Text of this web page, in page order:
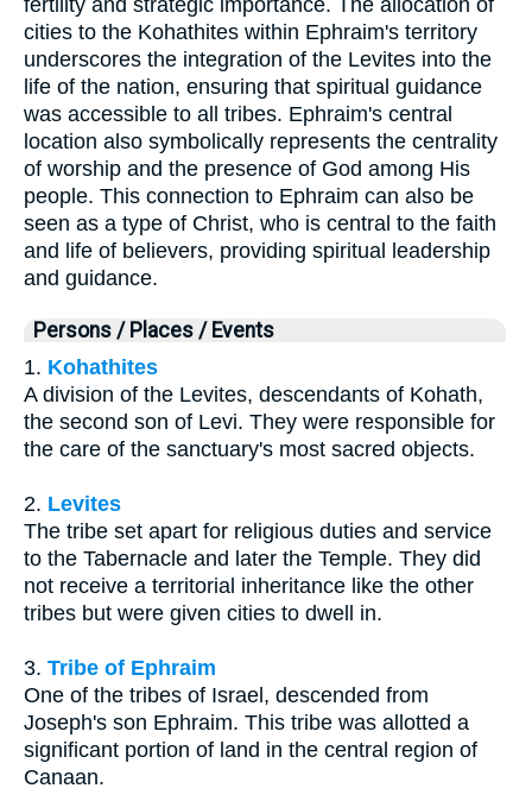
fertility and strategic importance. The allocation of
cities to the Kohathites within Ephraim's territory
underscores the integration of the Levites into the
life of the nation, ensuring that spiritual guidance
was accessible to all tribes. Ephraim's central
location also symbolically represents the centrality
of worship and the presence of God among His
people. This connection to Ephraim can also be
seen as a type of Christ, who is central to the faith
and life of believers, providing spiritual leadership
and guidance.
Persons / Places / Events
1. Kohathites
A division of the Levites, descendants of Kohath,
the second son of Levi. They were responsible for
the care of the sanctuary's most sacred objects.
2. Levites
The tribe set apart for religious duties and service
to the Tabernacle and later the Temple. They did
not receive a territorial inheritance like the other
tribes but were given cities to dwell in.
3. Tribe of Ephraim
One of the tribes of Israel, descended from
Joseph's son Ephraim. This tribe was allotted a
significant portion of land in the central region of
Canaan.